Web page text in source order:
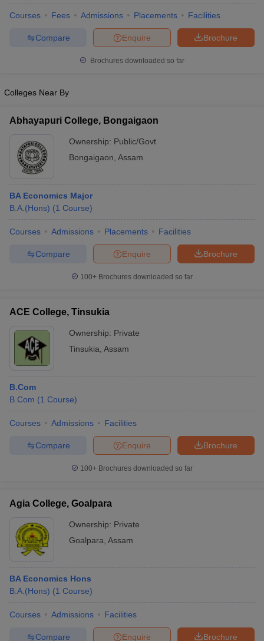
Courses Fees Admissions Placements Facilities
Brochure
Enquire
Compare
Brochures downloaded so far
Colleges Near By
Abhayapuri College, Bongaigaon
Ownership: Public/Govt
Bongaigaon Assam
BA Economics Major
B.A.(Hons) (1 Course)
Courses Admissions Placements Facilities
Brochure
Enquire
Compare
100+ Brochures downloaded so far
ACE College, Tinsukia
Ownership: Private
Tinsukia Assam
B.Com
B.Com (1 Course)
Courses Admissions Facilities
Brochure
Enquire
Compare
100+ Brochures downloaded so far
Agia College, Goalpara
Ownership: Private
Goalpara Assam
BA Economics Hons
B.A.(Hons) (1 Course)
Courses Admissions Facilities
Brochure
Enquire
Compare